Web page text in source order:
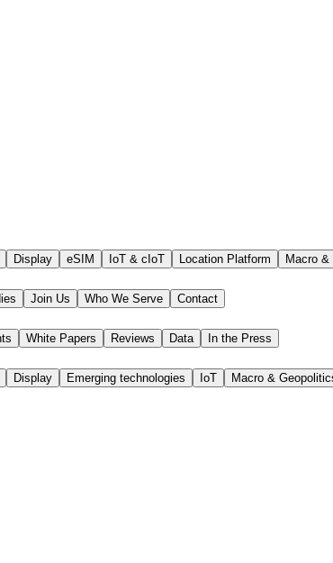
Display eSIM IoT & cIoT Location Platform Macro
Join Us Who We Serve
Contact
White Papers Reviews Data
In the Press
Display Emerging technologies IoT Macro &